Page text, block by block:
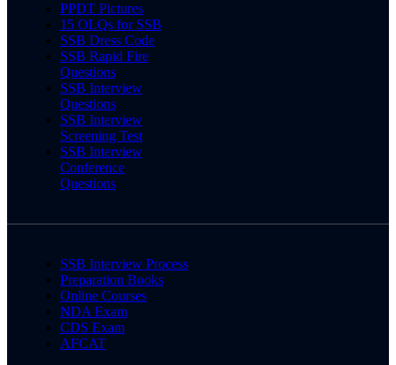
PPDT Pictures
15 OLQs for SSB
SSB Dress Code
SSB Rapid Fire
Questions
SSB Interview
Questions
SSB Interview
Screening Test
SSB Interview
Conference
Questions
SSB Interview Process
Preparation Books
Online Courses
NDA Exam
CDS Exam
AFCAT